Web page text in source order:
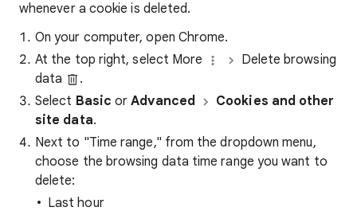
whenever a cookie is deleted.
On your computer, open Chrome.
At the top right, select More
Delete browsing
data
.
Select Basic orAdvanced
Cookies and other
site data.
Next to "Time range," from the dropdown menu,
choose the browsing data time range you want to
delete:
Last hour